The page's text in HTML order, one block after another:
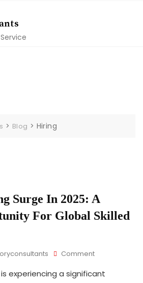
> Blog > Hiring
Surge In 2025: A
For Global Skilled
CommentOn
Hiring
experiencing a significant